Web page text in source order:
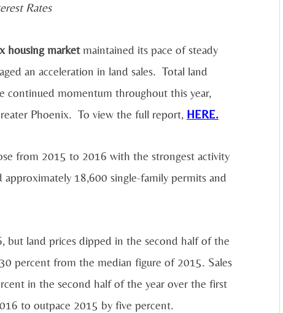
Rates
housing marketmaintained its pace of steady
an acceleration in land sales. Total land
continued momentum throughout this year,
Phoenix. To view the full report, HERE.
from 2015 to 2016 with the strongest activity
18,600 single-family permits and
but land prices dipped in the second half of the
percent from the median figure of 2015. Sales
in the second half of the year over the first
to outpace 2015 by five percent.